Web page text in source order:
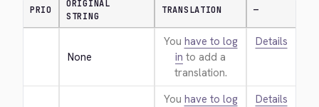
PRIO
ORIGINAL
STRING
TRANSLATION —
None
You have to log
in to add a
translation.
Details
You have to log
Details